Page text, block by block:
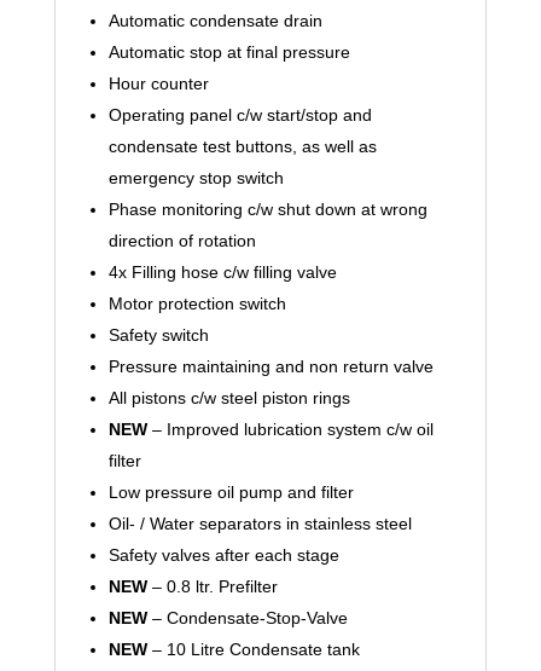
Automatic condensate drain
Automatic stop at final pressure
Hour counter
Operating panel c/w start/stop and
condensate test buttons, as well as
emergency stop switch
Phase monitoring c/w shut down at wrong
direction of rotation
4x Filling hose c/w filling valve
Motor protection switch
Safety switch
Pressure maintaining and non return valve
All pistons c/w steel piston rings
NEW– Improved lubrication system c/w oil
filter
Low pressure oil pump and filter
Oil- / Water separators in stainless steel
Safety valves after each stage
NEW– 0.8 ltr. Prefilter
NEW– Condensate-Stop-Valve
NEW– 10 Litre Condensate tank